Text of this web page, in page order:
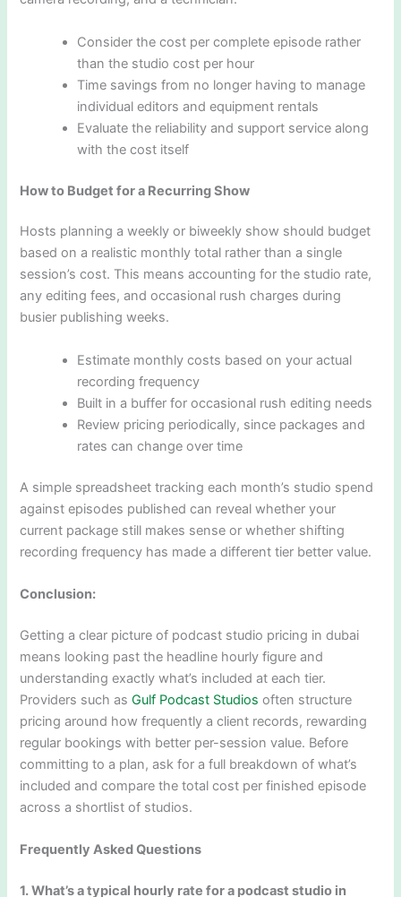
Consider the cost per complete episode rather
than the studio cost per hour
Time savings from no longer having to manage
individual editors and equipment rentals
Evaluate the reliability and support service along
with the cost itself
How to Budget for a Recurring Show
Hosts planning a weekly or biweekly show should budget
based on a realistic monthly total rather than a single
session’s cost. This means accounting for the studio rate,
any editing fees, and occasional rush charges during
busier publishing weeks.
Estimate monthly costs based on your actual
recording frequency
Built in a buffer for occasional rush editing needs
Review pricing periodically, since packages and
rates can change over time
A simple spreadsheet tracking each month’s studio spend
against episodes published can reveal whether your
current package still makes sense or whether shifting
recording frequency has made a different tier better value.
Conclusion:
Getting a clear picture of podcast studio pricing in dubai
means looking past the headline hourly figure and
understanding exactly what’s included at each tier.
Providers such asGulf Podcast Studios often structure
pricing around how frequently a client records, rewarding
regular bookings with better per-session value. Before
committing to a plan, ask for a full breakdown of what’s
included and compare the total cost per finished episode
across a shortlist of studios.
Frequently Asked Questions
1. What’s a typical hourly rate for a podcast studio in